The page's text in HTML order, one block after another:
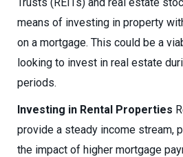
means of investing in property
on a mortgage. This could be a
looking to invest in real estate
periods.
Investing in Rental Properties
provide a steady income stream,
the impact of higher mortgage